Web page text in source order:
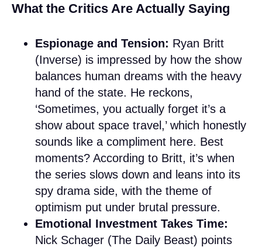
What the Critics Are Actually Saying
Espionage and Tension: Ryan Britt
(Inverse) is impressed by how the show
balances human dreams with the heavy
hand of the state. He reckons,
‘Sometimes, you actually forget it’s a
show about space travel,’ which honestly
sounds like a compliment here. Best
moments? According to Britt, it’s when
the series slows down and leans into its
spy drama side, with the theme of
optimism put under brutal pressure.
Emotional Investment Takes Time:
Nick Schager (The Daily Beast) points